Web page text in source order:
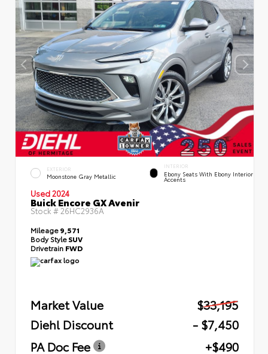
EXTERIOR
Moonstone Gray Metallic
INTERIOR
Ebony Seats With Ebony Interior
Accents
Used 2024
Buick Encore GX Avenir
Stock #26HC2936A
Mileage9,571
Body StyleSUV
Drivetrain FWD
Market Value
$33,195
Diehl Discount
- $7,450
PA Doc Fee
+$490